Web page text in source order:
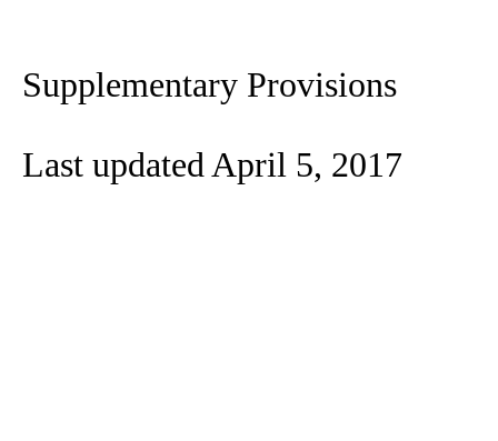
Supplementary Provisions
Last updated April 5, 2017